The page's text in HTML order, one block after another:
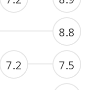
8.8
7.2 7.5